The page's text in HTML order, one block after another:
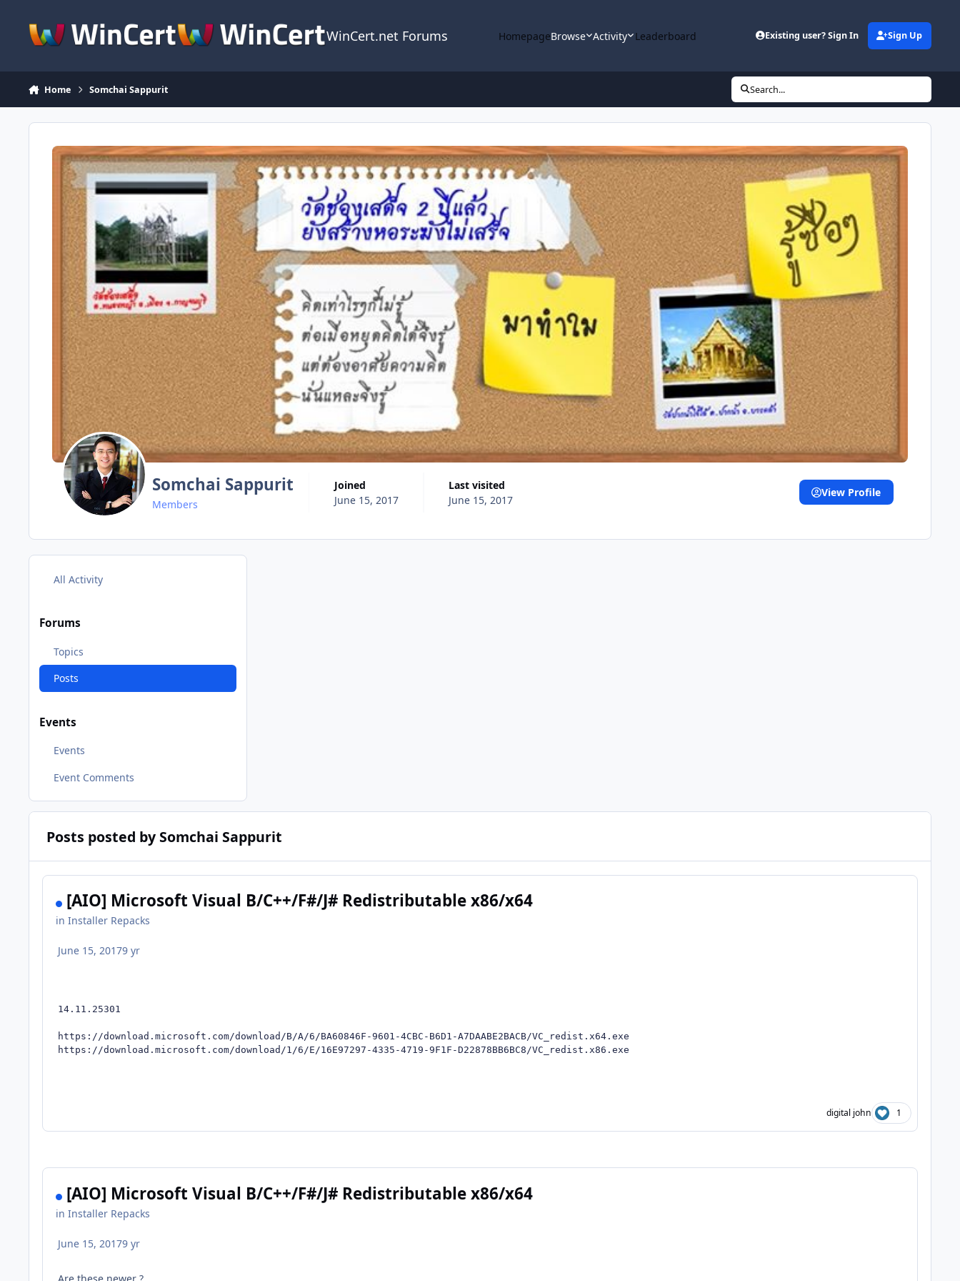
WinCert.net Forums HomepageBrowse Activity Leaderboard Existing user? Sign In Sign Up
Home Somchai Sappurit Search...
Somchai Sappurit
Members
Joined
June 15, 2017
Last visited
June 15, 2017
View Profile
All Activity
Forums
Topics
Posts
Events
Events
Event Comments
Posts posted by Somchai Sappurit
[AIO] Microsoft Visual B/C++/F#/J# Redistributable x86/x64
inInstaller Repacks
June 15, 20179 yr
14.11.25301
https://download.microsoft.com/download/B/A/6/BA60846F-9601-4CBC-B6D1-A7DAABE2BACB/VC_redist.x64.exe
https://download.microsoft.com/download/1/6/E/16E97297-4335-4719-9F1F-D22878BB6BC8/VC_redist.x86.exe
digital john 1
[AIO] Microsoft Visual B/C++/F#/J# Redistributable x86/x64
inInstaller Repacks
June 15, 20179 yr
Are these newer ?